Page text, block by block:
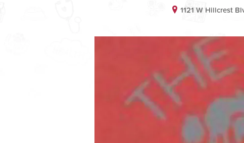
1121 W Hillcrest